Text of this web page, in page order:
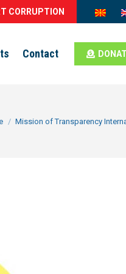
CORRUPTION
Contact
here:
Mission of Transparency